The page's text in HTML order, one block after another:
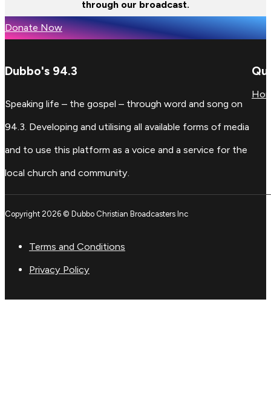
through our broadcast.
Donate Now
Dubbo's 94.3
Speaking life – the gospel – through word and song on
94.3. Developing and utilising all available forms of media
and to use this platform as a voice and a service for the
local church and community.
Copyright 2026 © Dubbo Christian Broadcasters Inc
Terms and Conditions
Privacy Policy